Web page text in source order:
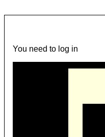
You need to log in